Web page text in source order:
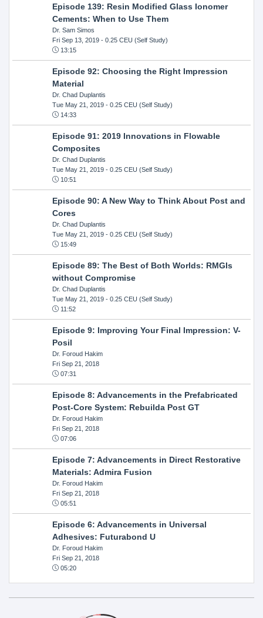
Episode 139: Resin Modified Glass Ionomer
Cements: When to Use Them
Dr. Sam Simos
Fri Sep 13, 2019- 0.25 CEU (Self Study)
13:15
Episode 92: Choosing the Right Impression
Material
Dr. Chad Duplantis
Tue May 21, 2019- 0.25 CEU (Self Study)
14:33
Episode 91: 2019 Innovations in Flowable
Composites
Dr. Chad Duplantis
Tue May 21, 2019- 0.25 CEU (Self Study)
10:51
Episode 90: A New Way to Think About Post and
Cores
Dr. Chad Duplantis
Tue May 21, 2019- 0.25 CEU (Self Study)
15:49
Episode 89: The Best of Both Worlds: RMGIs
without Compromise
Dr. Chad Duplantis
Tue May 21, 2019- 0.25 CEU (Self Study)
11:52
Episode 9: Improving Your Final Impression: V-
Posil
Dr. Foroud Hakim
Fri Sep 21, 2018
07:31
Episode 8: Advancements in the Prefabricated
Post-Core System: Rebuilda Post GT
Dr. Foroud Hakim
Fri Sep 21, 2018
07:06
Episode 7: Advancements in Direct Restorative
Materials: Admira Fusion
Dr. Foroud Hakim
Fri Sep 21, 2018
05:51
Episode 6: Advancements in Universal
Adhesives: Futurabond U
Dr. Foroud Hakim
Fri Sep 21, 2018
05:20